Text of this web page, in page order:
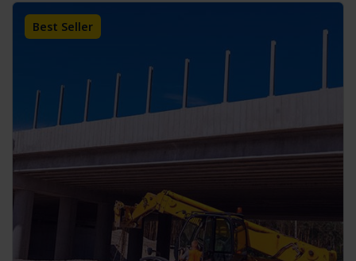
concluding work, including equipment and site clean-up.
Emergency Response:
Provides protocols for
Each purchase of our SWMS comes with a complimentary
copy of the Legislation & Codes of Practice Reference List
valued at $19.95. This valuable resource provides an up-to-
date overview of relevant laws and standards, further
supporting your compliance efforts.
Key Features of the SWMS
Regulatory Compliance:Adherence to Australian
Hazard Management:
Identifies and provides
control measures for potential hazards.
Best Seller